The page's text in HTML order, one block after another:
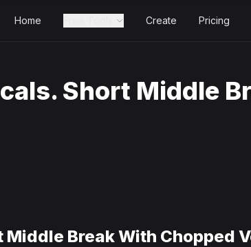
Home Create Pricing
Short Middle
Break With Chopped